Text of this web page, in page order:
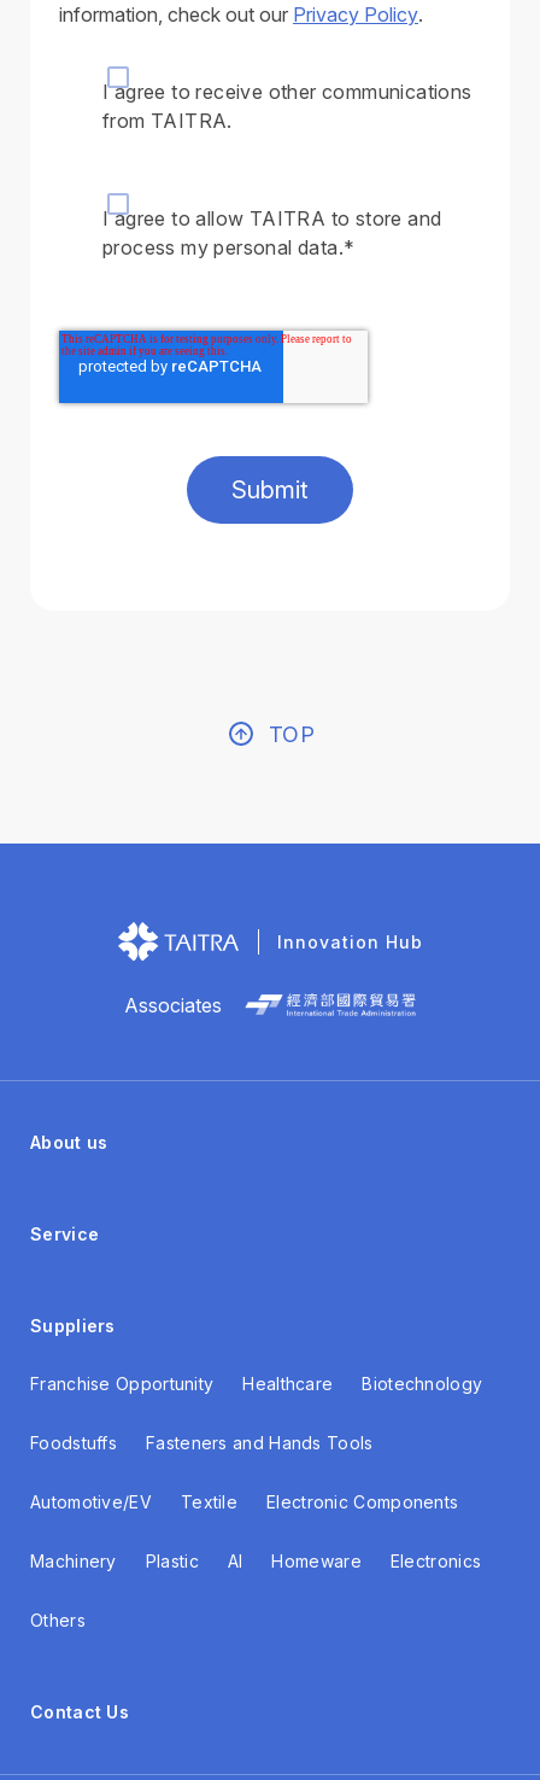
information, check out our Privacy Policy.
I agree to receive other communications
from TAITRA.
I agree to allow TAITRA to store and
process my personal data.*
TOP
Innovation Hub
Associates
About us
Service
Suppliers
Franchise Opportunity Healthcare Biotechnology
Foodstuffs Fasteners and Hands Tools
Automotive/EV Textile Electronic Components
Machinery Plastic AI Homeware Electronics
Others
Contact Us